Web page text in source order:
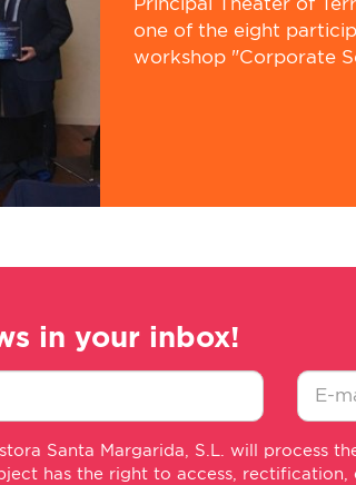
one of the eight
workshop "Corporate
in your inbox!
mail
Santa Margarida, S.L. will process
has the right to access,